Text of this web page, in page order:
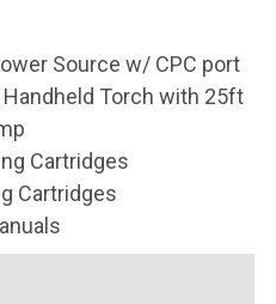
Source w/ CPC port
Torch with 25ft
Cartridges
Cartridges